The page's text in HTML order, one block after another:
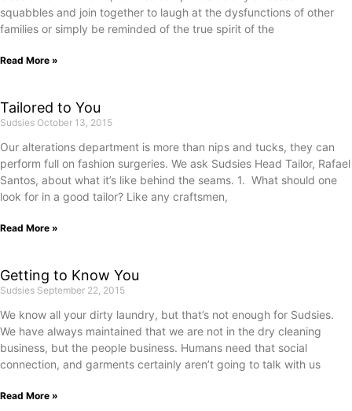
squabbles and join together to laugh at the dysfunctions of other
families or simply be reminded of the true spirit of the
Read More »
Tailored to You
Sudsies October 13, 2015
Our alterations department is more than nips and tucks, they can
perform full on fashion surgeries. We ask Sudsies Head Tailor, Rafael
Santos, about what it’s like behind the seams. 1. What should one
look for in a good tailor? Like any craftsmen,
Read More »
Getting to Know You
Sudsies September 22, 2015
We know all your dirty laundry, but that’s not enough for Sudsies.
We have always maintained that we are not in the dry cleaning
business, but the people business. Humans need that social
connection, and garments certainly aren’t going to talk with us
Read More »